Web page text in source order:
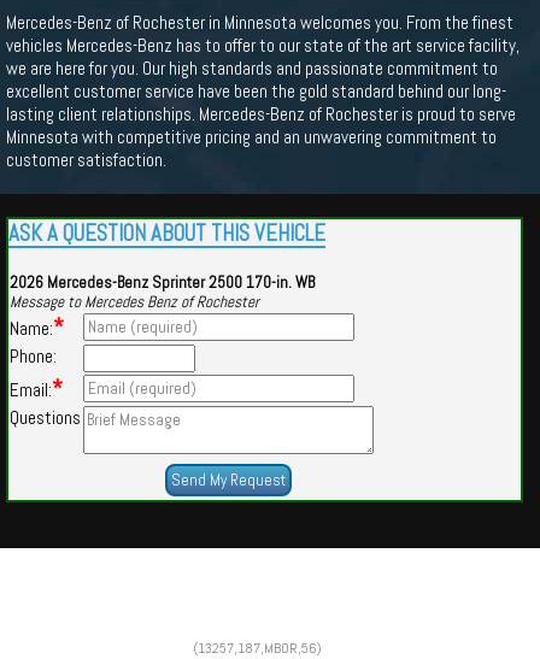
Mercedes-Benz of Rochester in Minnesota welcomes you. From the finest
vehicles Mercedes-Benz has to offer to our state of the art service facility,
we are here for you. Our high standards and passionate commitment to
excellent customer service have been the gold standard behind our long-
lasting client relationships. Mercedes-Benz of Rochester is proud to serve
Minnesota with competitive pricing and an unwavering commitment to
customer satisfaction.
ASK A QUESTION ABOUT THIS VEHICLE
2026 Mercedes-Benz Sprinter 2500 170-in. WB
Message to Mercedes Benz of Rochester
Name:*
Phone:
Email:*
Questions
(13257,187,MBOR,56)